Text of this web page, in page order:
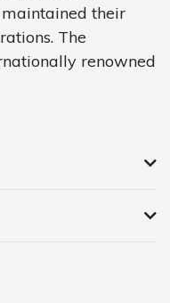
their
The
renowned